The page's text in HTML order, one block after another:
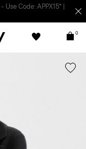
WOMEN|SHOP
0